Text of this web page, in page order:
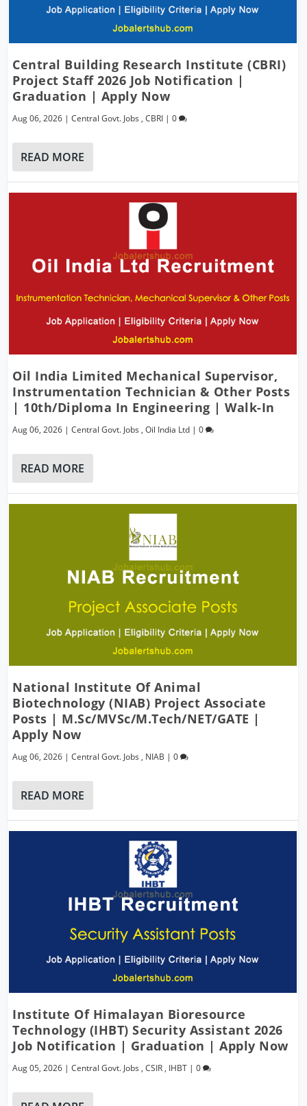
Central Building Research Institute (CBRI)
Project Staff 2026 Job Notification |
Graduation | Apply Now
Aug 06, 2026 |Central Govt. Jobs ,CBRI |0
READ MORE
Oil India Limited Mechanical Supervisor,
Instrumentation Technician & Other Posts
| 10th/Diploma In Engineering | Walk-In
Aug 06, 2026 |Central Govt. Jobs ,Oil India Ltd |0
READ MORE
National Institute Of Animal
Biotechnology (NIAB) Project Associate
Posts | M.Sc/MVSc/M.Tech/NET/GATE |
Apply Now
Aug 06, 2026 |Central Govt. Jobs , NIAB |0
READ MORE
Institute Of Himalayan Bioresource
Technology (IHBT) Security Assistant 2026
Job Notification | Graduation | Apply Now
Aug 05, 2026 |Central Govt. Jobs ,CSIR , IHBT |0